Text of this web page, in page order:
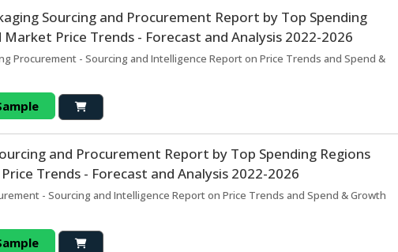
Sourcing and Procurement Report by Top Spending
Market Price Trends - Forecast and Analysis 2022-2026
Procurement - Sourcing and Intelligence Report on Price Trends and Spend &
and Procurement Report by Top Spending Regions
Trends - Forecast and Analysis 2022-2026
- Sourcing and Intelligence Report on Price Trends and Spend & Growth